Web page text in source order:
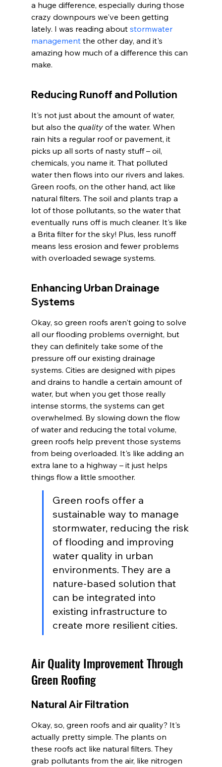
a huge difference, especially during those
crazy downpours we've been getting
lately. I was reading about stormwater
management the other day, and it's
amazing how much of a difference this can
make.
Reducing Runoff and Pollution
It's not just about the amount of water,
but also the quality of the water. When
rain hits a regular roof or pavement, it
picks up all sorts of nasty stuff – oil,
chemicals, you name it. That polluted
water then flows into our rivers and lakes.
Green roofs, on the other hand, act like
natural filters. The soil and plants trap a
lot of those pollutants, so the water that
eventually runs off is much cleaner. It's like
a Brita filter for the sky! Plus, less runoff
means less erosion and fewer problems
with overloaded sewage systems.
Enhancing Urban Drainage
Systems
Okay, so green roofs aren't going to solve
all our flooding problems overnight, but
they can definitely take some of the
pressure off our existing drainage
systems. Cities are designed with pipes
and drains to handle a certain amount of
water, but when you get those really
intense storms, the systems can get
overwhelmed. By slowing down the flow
of water and reducing the total volume,
green roofs help prevent those systems
from being overloaded. It's like adding an
extra lane to a highway – it just helps
things flow a little smoother.
Green roofs offer a
sustainable way to manage
stormwater, reducing the risk
of flooding and improving
water quality in urban
environments. They are a
nature-based solution that
can be integrated into
existing infrastructure to
create more resilient cities.
Air Quality Improvement Through
Green Roofing
Natural Air Filtration
Okay, so, green roofs and air quality? It's
actually pretty simple. The plants on
these roofs act like natural filters. They
grab pollutants from the air, like nitrogen